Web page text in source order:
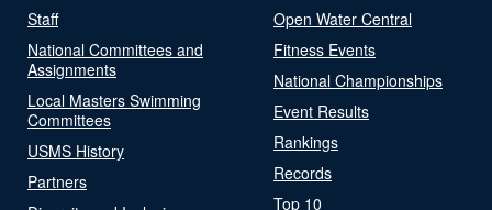
Staff
National Committees and
Assignments
Local Masters Swimming
Committees
USMS History
Partners
Open Water Central
Fitness Events
National Championships
Event Results
Rankings
Records
Top 10